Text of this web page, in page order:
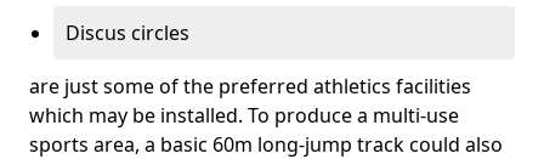
Discus circles
are just some of the preferred athletics facilities
which may be installed. To produce a multi-use
sports area, a basic 60m long-jump track could also